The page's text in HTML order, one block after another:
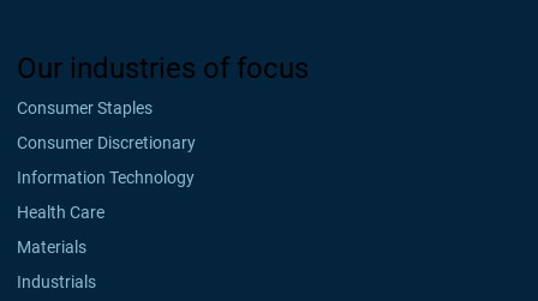
Our industries of focus
Consumer Staples
Consumer Discretionary
Information Technology
Health Care
Materials
Industrials